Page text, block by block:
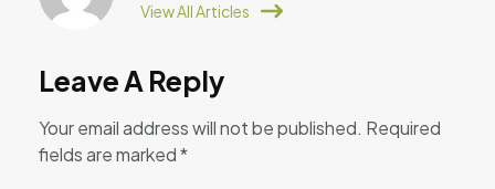
View All Articles
Leave A Reply
Your email address will not be published. Required
fields are marked*